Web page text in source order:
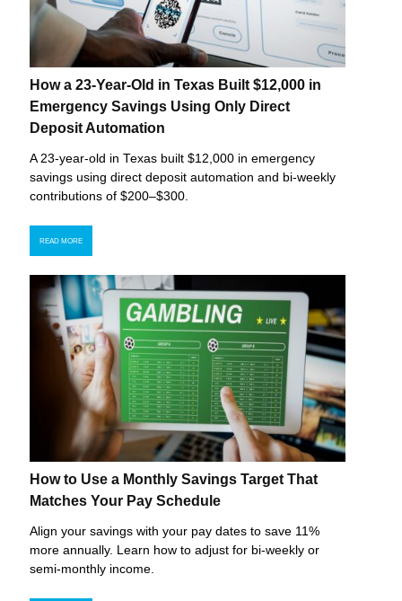
How a 23-Year-Old in Texas Built $12,000 in
Emergency Savings Using Only Direct
Deposit Automation
A 23-year-old in Texas built $12,000 in emergency
savings using direct deposit automation and bi-weekly
contributions of $200–$300.
READ MORE
How to Use a Monthly Savings Target That
Matches Your Pay Schedule
Align your savings with your pay dates to save 11%
more annually. Learn how to adjust for bi-weekly or
semi-monthly income.